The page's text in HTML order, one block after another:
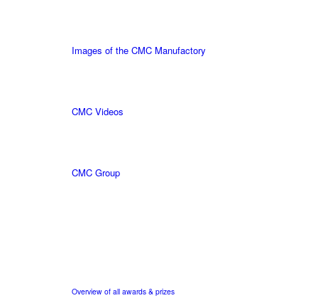
Images of the CMC Manufactory
CMC Videos
CMC Group
Overview of all awards & prizes